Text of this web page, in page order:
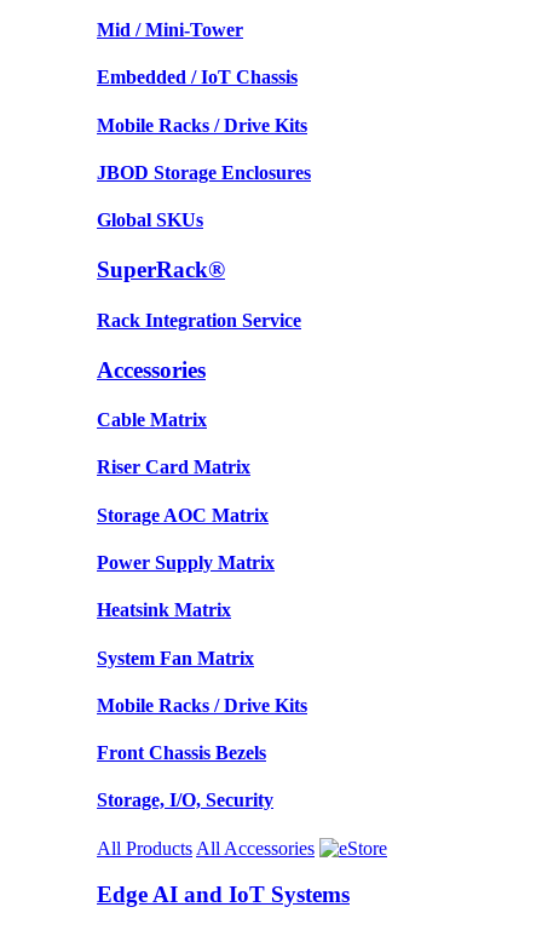
Mid / Mini-Tower
Embedded / IoT Chassis
Mobile Racks / Drive Kits
JBOD Storage Enclosures
Global SKUs
SuperRack®
Rack Integration Service
Accessories
Cable Matrix
Riser Card Matrix
Storage AOC Matrix
Power Supply Matrix
Heatsink Matrix
System Fan Matrix
Mobile Racks / Drive Kits
Front Chassis Bezels
Storage, I/O, Security
All Products All Accessories
Edge AI and IoT Systems